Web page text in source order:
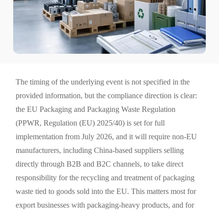
The timing of the underlying event is not specified in the
provided information, but the compliance direction is clear:
the EU Packaging and Packaging Waste Regulation
(PPWR, Regulation (EU) 2025/40) is set for full
implementation from July 2026, and it will require non-EU
manufacturers, including China-based suppliers selling
directly through B2B and B2C channels, to take direct
responsibility for the recycling and treatment of packaging
waste tied to goods sold into the EU. This matters most for
export businesses with packaging-heavy products, and for